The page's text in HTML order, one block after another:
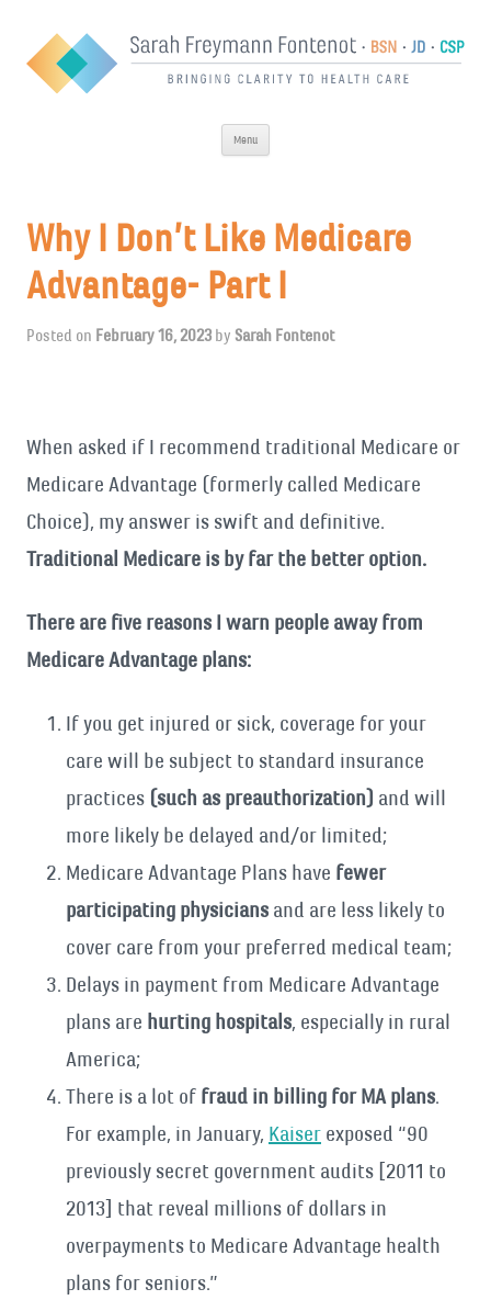
Menu
Why I Don’t Like Medicare
Advantage- Part I
Posted on February 16, 2023 by Sarah Fontenot
When asked if I recommend traditional Medicare or
Medicare Advantage (formerly called Medicare
Choice), my answer is swift and definitive.
Traditional Medicare is by far the better option.
There are five reasons I warn people away from
Medicare Advantage plans:
If you get injured or sick, coverage for your
care will be subject to standard insurance
practices (such as preauthorization) and will
more likely be delayed and/or limited;
Medicare Advantage Plans have fewer
participating physicians and are less likely to
cover care from your preferred medical team;
Delays in payment from Medicare Advantage
plans are hurting hospitals, especially in rural
America;
There is a lot of fraud in billing for MA plans.
For example, in January, Kaiser exposed “90
previously secret government audits [2011 to
2013] that reveal millions of dollars in
overpayments to Medicare Advantage health
plans for seniors.”